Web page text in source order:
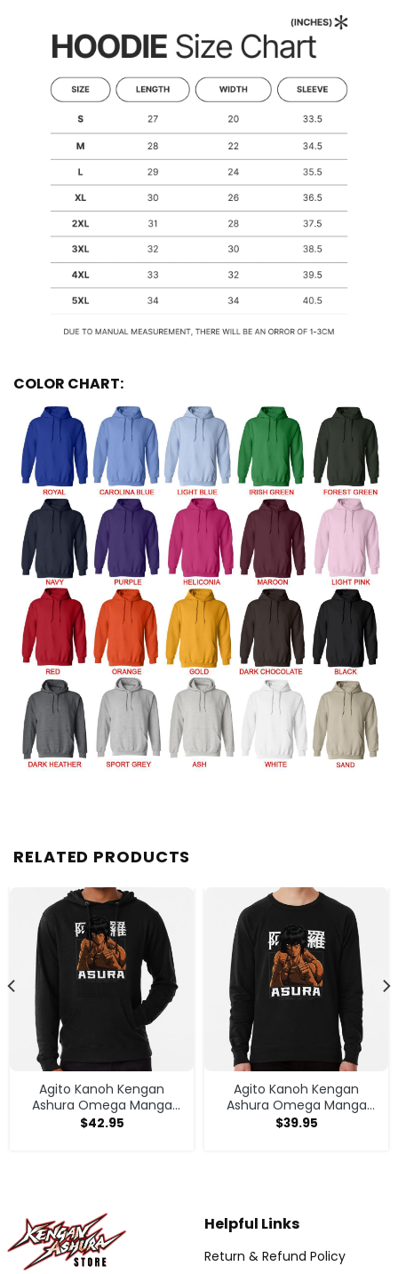
COLOR CHART:
RELATED PRODUCTS
Agito Kanoh Kengan
Ashura Omega Manga
Anime Hoodie
$42.95
Agito Kanoh Kengan
Ashura Omega Manga
Anime Sweatshirt
$39.95
Helpful Links
Return & Refund Policy